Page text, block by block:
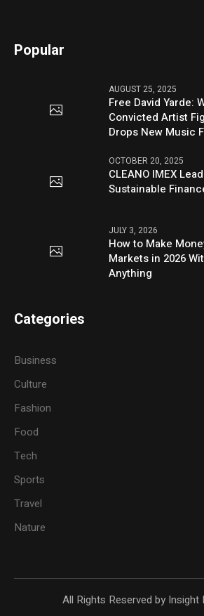
Popular
AUGUST 25, 2025
Free David Yarde:
Convicted Artist
Drops New Music
OCTOBER 20, 2025
CLEANO IMEX
Sustainable
JULY 3, 2026
How to Make
Markets in 2026
Anything
Categories
Business
Culture
Fashion
Food
Tech
Sports
Travel
Nature
All Rights Reserved by Insight